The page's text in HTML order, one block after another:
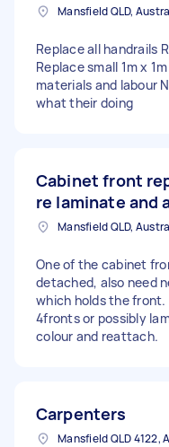
Mansfield QLD,
Replace all handrails
Replace small 1m x
materials and labour
what their doing
Cabinet front
re laminate and
Mansfield QLD,
One of the cabinet
detached, also need
which holds the front.
4fronts or possibly
colour and reattach.
Carpenters
Mansfield QLD 4122,